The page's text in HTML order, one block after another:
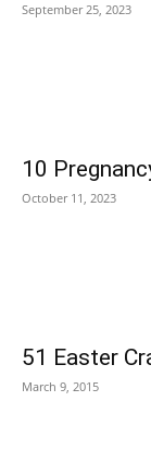
September 25, 2023
10
October 11, 2023
51 Easter
March 9, 2015